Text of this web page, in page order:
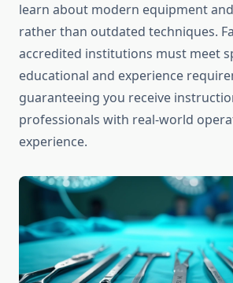
learn about modern equipment
rather than outdated techniques.
accredited institutions must meet
educational and experience
guaranteeing you receive
professionals with real-world
experience.